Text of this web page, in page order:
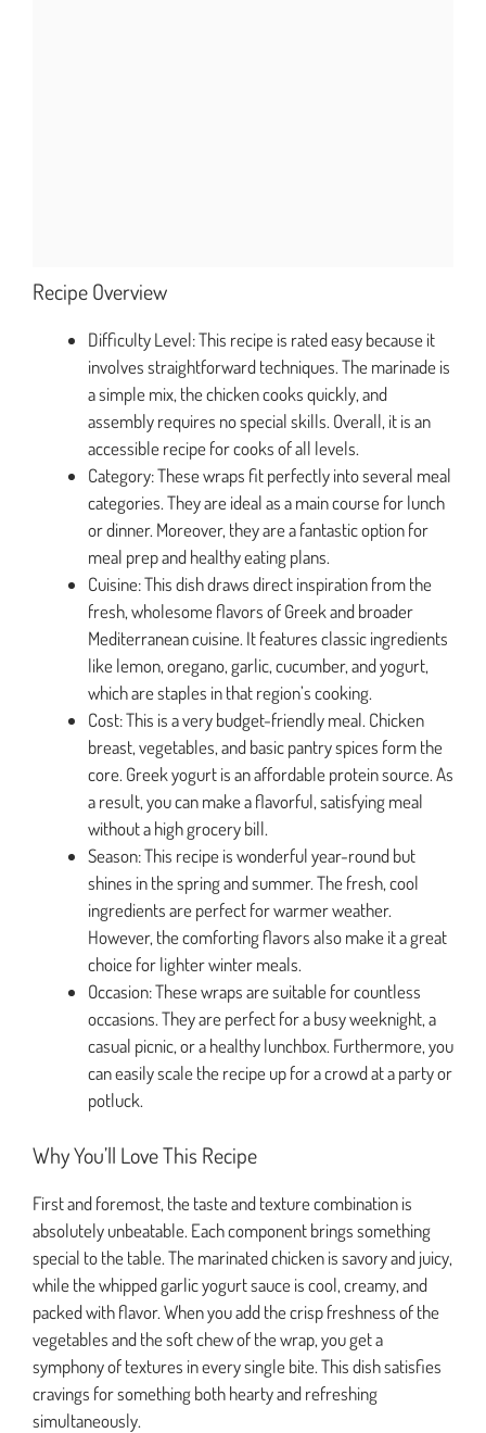
Recipe Overview
Difficulty Level: This recipe is rated easy because it
involves straightforward techniques. The marinade is
a simple mix, the chicken cooks quickly, and
assembly requires no special skills. Overall, it is an
accessible recipe for cooks of all levels.
Category: These wraps fit perfectly into several meal
categories. They are ideal as a main course for lunch
or dinner. Moreover, they are a fantastic option for
meal prep and healthy eating plans.
Cuisine: This dish draws direct inspiration from the
fresh, wholesome flavors of Greek and broader
Mediterranean cuisine. It features classic ingredients
like lemon, oregano, garlic, cucumber, and yogurt,
which are staples in that region’s cooking.
Cost: This is a very budget-friendly meal. Chicken
breast, vegetables, and basic pantry spices form the
core. Greek yogurt is an affordable protein source. As
a result, you can make a flavorful, satisfying meal
without a high grocery bill.
Season: This recipe is wonderful year-round but
shines in the spring and summer. The fresh, cool
ingredients are perfect for warmer weather.
However, the comforting flavors also make it a great
choice for lighter winter meals.
Occasion: These wraps are suitable for countless
occasions. They are perfect for a busy weeknight, a
casual picnic, or a healthy lunchbox. Furthermore, you
can easily scale the recipe up for a crowd at a party or
potluck.
Why You’ll Love This Recipe
First and foremost, the taste and texture combination is
absolutely unbeatable. Each component brings something
special to the table. The marinated chicken is savory and juicy,
while the whipped garlic yogurt sauce is cool, creamy, and
packed with flavor. When you add the crisp freshness of the
vegetables and the soft chew of the wrap, you get a
symphony of textures in every single bite. This dish satisfies
cravings for something both hearty and refreshing
simultaneously.